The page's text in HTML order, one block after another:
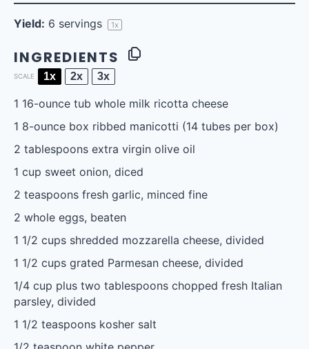
Yield: 6 servings 1x
INGREDIENTS
SCALE 1x 2x 3x
1 16-ounce tub whole milk ricotta cheese
1 8-ounce box ribbed manicotti (14 tubes per box)
2 tablespoons extra virgin olive oil
1 cup sweet onion, diced
2 teaspoons fresh garlic, minced fine
2 whole eggs, beaten
1 1/2 cups shredded mozzarella cheese, divided
1 1/2 cups grated Parmesan cheese, divided
1/4 cup plus two tablespoons chopped fresh Italian
parsley, divided
1 1/2 teaspoons kosher salt